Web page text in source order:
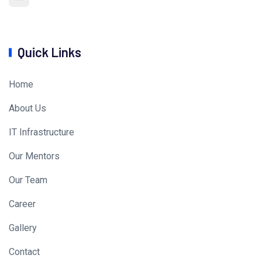
Quick Links
Home
About Us
IT Infrastructure
Our Mentors
Our Team
Career
Gallery
Contact